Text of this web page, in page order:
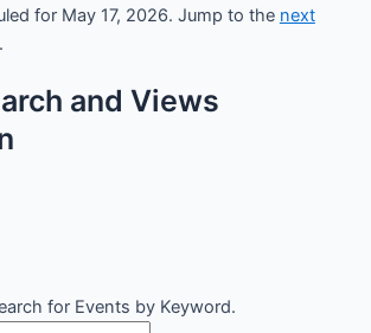
for May 17, 2026. Jump to the next
.
and Views
for Events by Keyword.